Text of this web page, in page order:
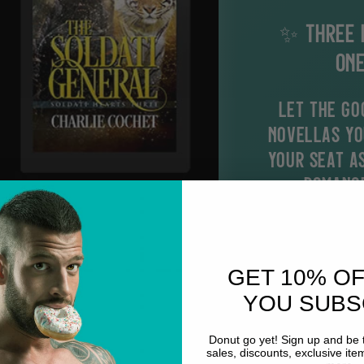
✨ THREE
Let the
novellas
your seat
Fated
Snarky
grumpy
Forced
GET 10%
YOU
Donut go yet! Sign up and
sales, discounts, exclusive